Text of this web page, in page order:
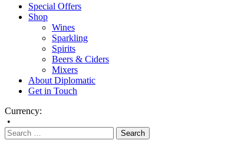
Special Offers
Shop
Wines
Sparkling
Spirits
Beers & Ciders
Mixers
About Diplomatic
Get in Touch
Currency:
•